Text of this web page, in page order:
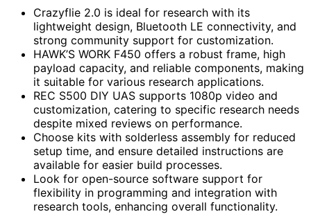
Crazyflie 2.0 is ideal for research with its
lightweight design, Bluetooth LE connectivity, and
strong community support for customization.
HAWK’S WORK F450 offers a robust frame, high
payload capacity, and reliable components, making
it suitable for various research applications.
REC S500 DIY UAS supports 1080p video and
customization, catering to specific research needs
despite mixed reviews on performance.
Choose kits with solderless assembly for reduced
setup time, and ensure detailed instructions are
available for easier build processes.
Look for open-source software support for
flexibility in programming and integration with
research tools, enhancing overall functionality.